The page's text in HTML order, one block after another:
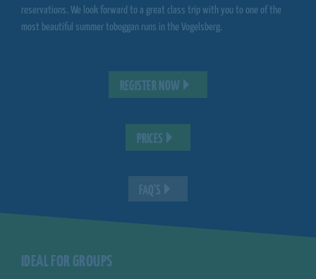
reservations. We look forward to a great class trip with you to one of the
most beautiful summer toboggan runs in the Vogelsberg.
REGISTER NOW
PRICES
IDEAL FOR GROUPS